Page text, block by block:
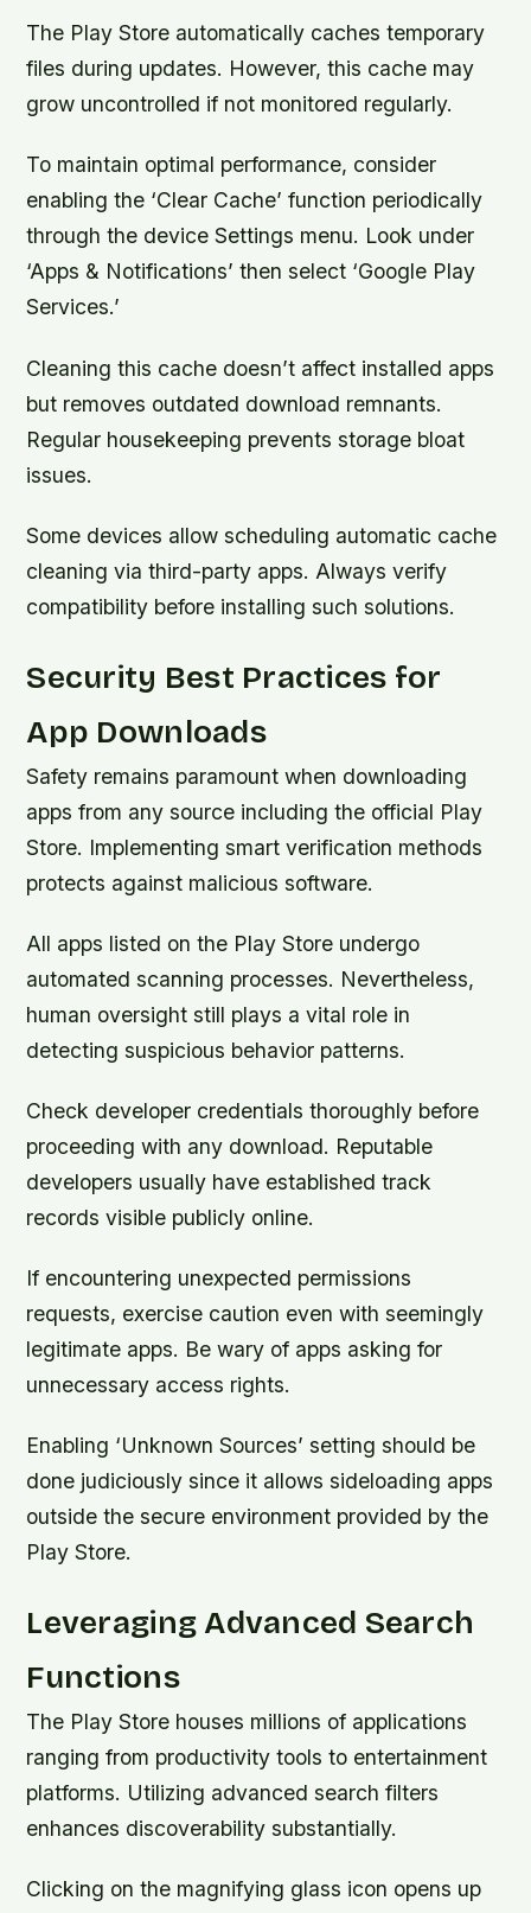
The Play Store automatically caches temporary
files during updates. However, this cache may
grow uncontrolled if not monitored regularly.
To maintain optimal performance, consider
enabling the ‘Clear Cache’ function periodically
through the device Settings menu. Look under
‘Apps & Notifications’ then select ‘Google Play
Services.’
Cleaning this cache doesn’t affect installed apps
but removes outdated download remnants.
Regular housekeeping prevents storage bloat
issues.
Some devices allow scheduling automatic cache
cleaning via third-party apps. Always verify
compatibility before installing such solutions.
Security Best Practices for
App Downloads
Safety remains paramount when downloading
apps from any source including the official Play
Store. Implementing smart verification methods
protects against malicious software.
All apps listed on the Play Store undergo
automated scanning processes. Nevertheless,
human oversight still plays a vital role in
detecting suspicious behavior patterns.
Check developer credentials thoroughly before
proceeding with any download. Reputable
developers usually have established track
records visible publicly online.
If encountering unexpected permissions
requests, exercise caution even with seemingly
legitimate apps. Be wary of apps asking for
unnecessary access rights.
Enabling ‘Unknown Sources’ setting should be
done judiciously since it allows sideloading apps
outside the secure environment provided by the
Play Store.
Leveraging Advanced Search
Functions
The Play Store houses millions of applications
ranging from productivity tools to entertainment
platforms. Utilizing advanced search filters
enhances discoverability substantially.
Clicking on the magnifying glass icon opens up